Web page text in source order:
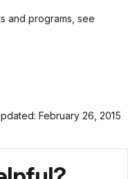
and programs, see
February 26, 2015